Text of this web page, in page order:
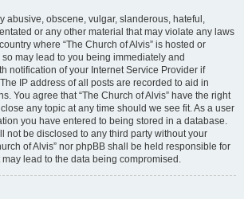
abusive, obscene, vulgar, slanderous, hateful,
or any other material that may violate any laws
where “The Church of Alvis” is hosted or
may lead to you being immediately and
notification of your Internet Service Provider if
IP address of all posts are recorded to aid in
You agree that “The Church of Alvis” have the right
any topic at any time should we see fit. As a user
you have entered to being stored in a database.
not be disclosed to any third party without your
of Alvis” nor phpBB shall be held responsible for
lead to the data being compromised.